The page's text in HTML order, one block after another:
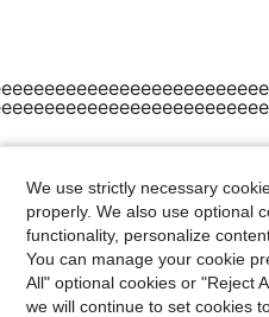
View More Reviews
We use strictly necessary
properly. We also use optional
functionality, personalize
You can manage your cookie
All" optional cookies or "Reject
we will continue to set cookies